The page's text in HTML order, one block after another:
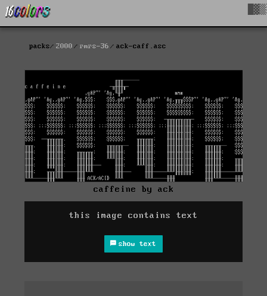
packs 2000 rmrs-36 ack-caff.asc
caffeine by ack
this image contains text
show text